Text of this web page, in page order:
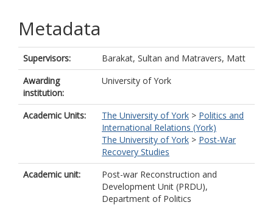
Metadata
Supervisors: Barakat, Sultan and Matravers, Matt
Awarding
institution:
University of York
Academic Units: The University of York > Politics and
International Relations (York)
The University of York > Post-War
Recovery Studies
Academic unit:
Post-war Reconstruction and
Development Unit (PRDU),
Department of Politics